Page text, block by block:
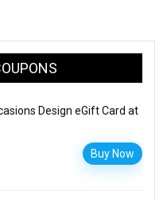
Design eGift Card at
Buy Now